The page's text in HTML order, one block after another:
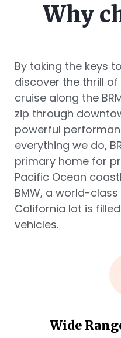
Why
By taking the keys
discover the thrill
cruise along the
zip through
powerful
everything we do,
primary home for
Pacific Ocean
BMW, a world-
California lot is
vehicles.
Wide